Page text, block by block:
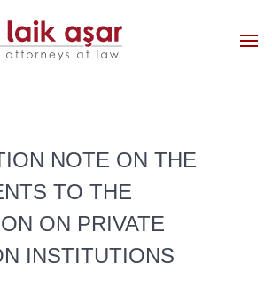
NOTE ON THE
TO THE
ON PRIVATE
INSTITUTIONS